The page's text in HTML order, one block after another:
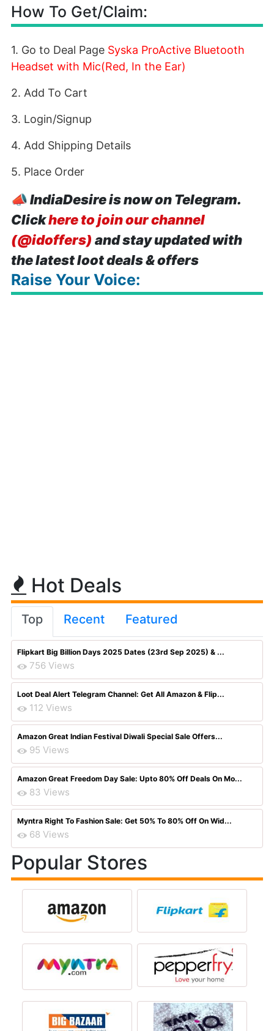
How To Get/Claim:
1. Go to Deal Page Syska ProActive Bluetooth
Headset with Mic(Red, In the Ear)
2. Add To Cart
3. Login/Signup
4. Add Shipping Details
5. Place Order
📣IndiaDesire is now on Telegram.
Clickhere to join our channel
(@idoffers) and stay updated with
the latest loot deals & offers
Raise Your Voice:
Hot Deals
Top Recent Featured
Flipkart Big Billion Days 2025 Dates (23rd Sep 2025) & ...
756 Views
Loot Deal Alert Telegram Channel: Get All Amazon & Flip...
112 Views
Amazon Great Indian Festival Diwali Special Sale Offers...
95 Views
Amazon Great Freedom Day Sale: Upto 80% Off Deals On Mo...
83 Views
Myntra Right To Fashion Sale: Get 50% To 80% Off On Wid...
68 Views
Popular Stores